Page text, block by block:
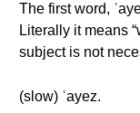
The first word,
Literally it means
subject is not
(slow) ʿayez.